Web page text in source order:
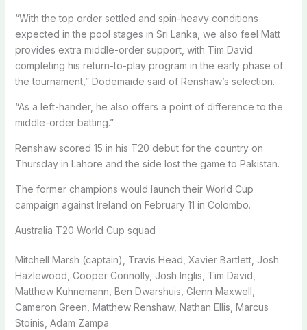
“With the top order settled and spin-heavy conditions
expected in the pool stages in Sri Lanka, we also feel Matt
provides extra middle-order support, with Tim David
completing his return-to-play program in the early phase of
the tournament,” Dodemaide said of Renshaw’s selection.
“As a left-hander, he also offers a point of difference to the
middle-order batting.”
Renshaw scored 15 in his T20 debut for the country on
Thursday in Lahore and the side lost the game to Pakistan.
The former champions would launch their World Cup
campaign against Ireland on February 11 in Colombo.
Australia T20 World Cup squad
Mitchell Marsh (captain), Travis Head, Xavier Bartlett, Josh
Hazlewood, Cooper Connolly, Josh Inglis, Tim David,
Matthew Kuhnemann, Ben Dwarshuis, Glenn Maxwell,
Cameron Green, Matthew Renshaw, Nathan Ellis, Marcus
Stoinis, Adam Zampa